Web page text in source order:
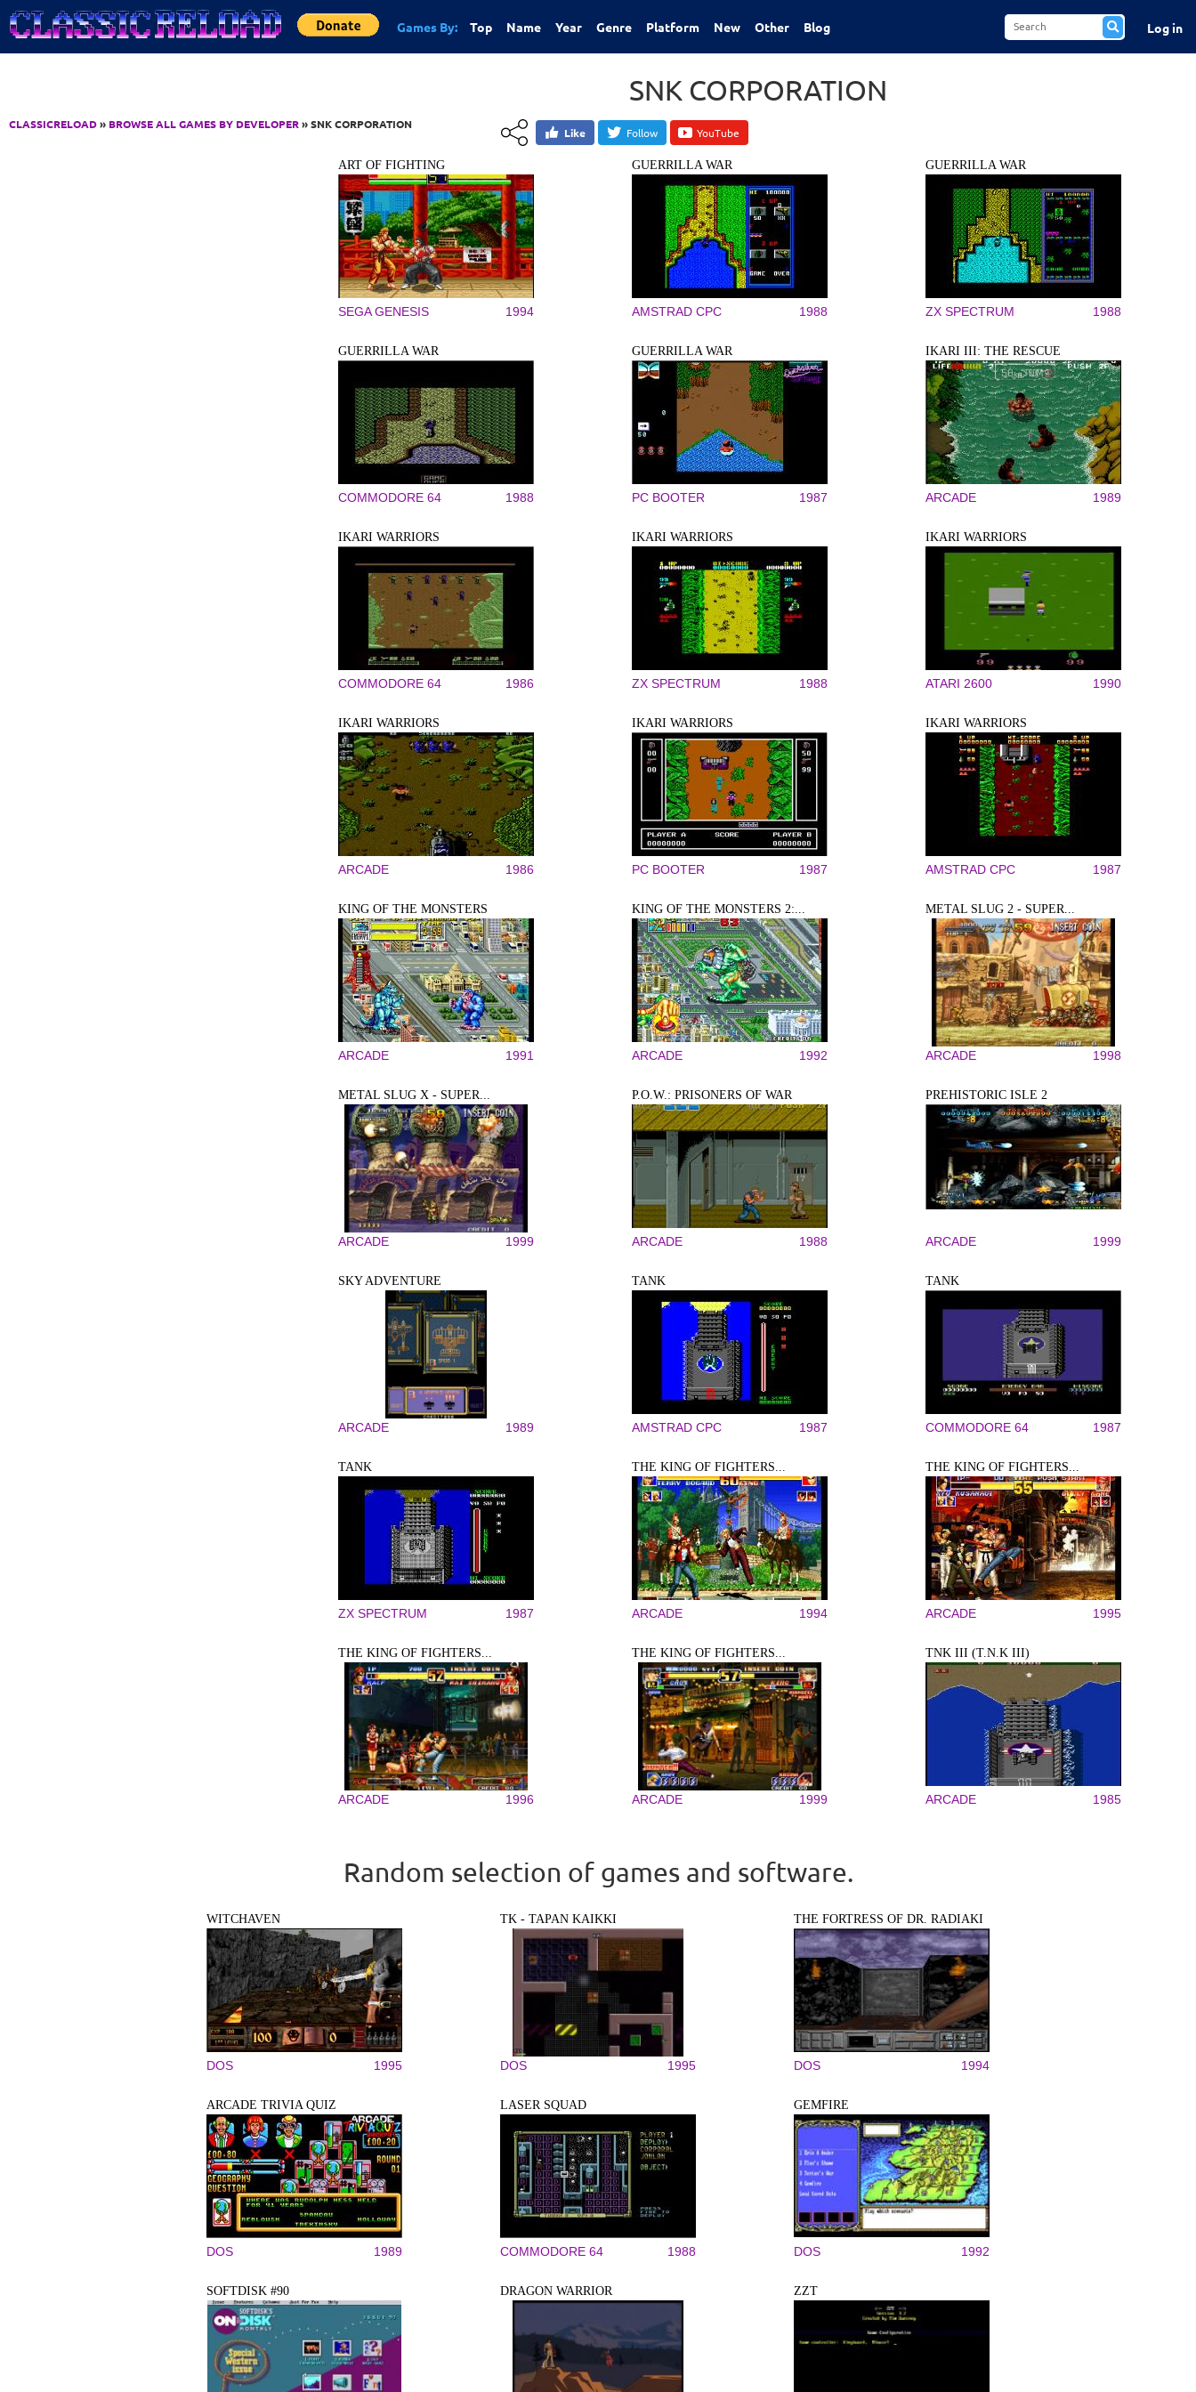
Jump to Content
Games By: Top Name Year Genre Platform New Other Blog Log in
CLASSICRELOAD» BROWSE ALL GAMES BY DEVELOPER» SNK CORPORATION
SNK CORPORATION
Like Follow YouTube
ART OF FIGHTING
SEGA GENESIS 1994
GUERRILLA WAR
AMSTRAD CPC 1988
GUERRILLA WAR
ZX SPECTRUM 1988
GUERRILLA WAR
COMMODORE 64 1988
GUERRILLA WAR
PC BOOTER 1987
IKARI III: THE RESCUE
ARCADE 1989
IKARI WARRIORS
COMMODORE 64 1986
IKARI WARRIORS
ZX SPECTRUM 1988
IKARI WARRIORS
ATARI 2600 1990
IKARI WARRIORS
ARCADE 1986
IKARI WARRIORS
PC BOOTER 1987
IKARI WARRIORS
AMSTRAD CPC 1987
KING OF THE MONSTERS
ARCADE 1991
KING OF THE MONSTERS 2:...
ARCADE 1992
METAL SLUG 2 - SUPER...
ARCADE 1998
METAL SLUG X - SUPER...
ARCADE 1999
P.O.W.: PRISONERS OF WAR
ARCADE 1988
PREHISTORIC ISLE 2
ARCADE 1999
SKY ADVENTURE
ARCADE 1989
TANK
AMSTRAD CPC 1987
TANK
COMMODORE 64 1987
TANK
ZX SPECTRUM 1987
THE KING OF FIGHTERS...
ARCADE 1994
THE KING OF FIGHTERS...
ARCADE 1995
THE KING OF FIGHTERS...
ARCADE 1996
THE KING OF FIGHTERS...
ARCADE 1999
TNK III (T.N.K III)
ARCADE 1985
Random selection of games and software.
WITCHAVEN
DOS 1995
TK - TAPAN KAIKKI
DOS 1995
THE FORTRESS OF DR. RADIAKI
DOS 1994
ARCADE TRIVIA QUIZ
DOS 1989
LASER SQUAD
COMMODORE 64 1988
GEMFIRE
DOS 1992
SOFTDISK #90 DRAGON WARRIOR ZZT